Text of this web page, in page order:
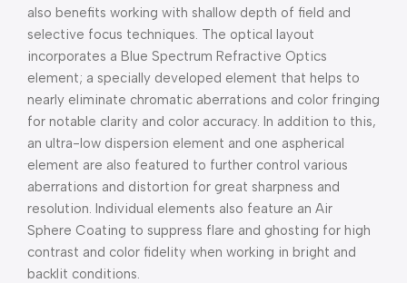
also benefits working with shallow depth of field and
selective focus techniques. The optical layout
incorporates a Blue Spectrum Refractive Optics
element; a specially developed element that helps to
nearly eliminate chromatic aberrations and color fringing
for notable clarity and color accuracy. In addition to this,
an ultra-low dispersion element and one aspherical
element are also featured to further control various
aberrations and distortion for great sharpness and
resolution. Individual elements also feature an Air
Sphere Coating to suppress flare and ghosting for high
contrast and color fidelity when working in bright and
backlit conditions.